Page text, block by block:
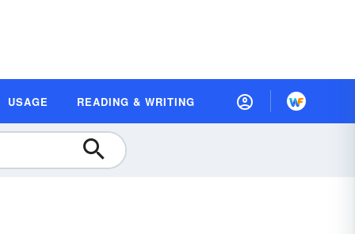
USAGE READING & WRITING